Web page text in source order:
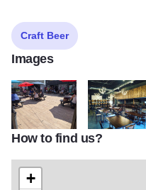
Craft Beer
Images
IMG 20200619 153618121796459
How to find us?
+